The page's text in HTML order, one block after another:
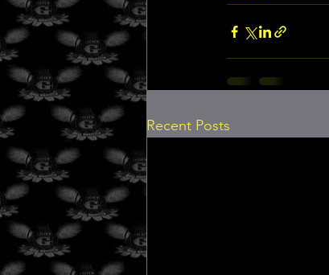
Recent Posts